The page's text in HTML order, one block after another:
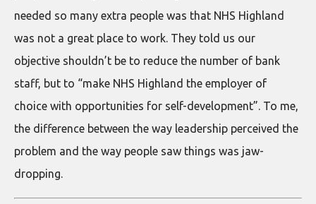
needed so many extra people was that NHS Highland
was not a great place to work. They told us our
objective shouldn’t be to reduce the number of bank
staff, but to “make NHS Highland the employer of
choice with opportunities for self-development”. To me,
the difference between the way leadership perceived the
problem and the way people saw things was jaw-
dropping.